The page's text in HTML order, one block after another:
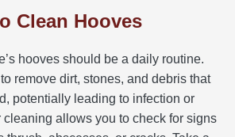
Clean Hooves
hooves should be a daily routine.
remove dirt, stones, and debris that
potentially leading to infection or
allows you to check for signs